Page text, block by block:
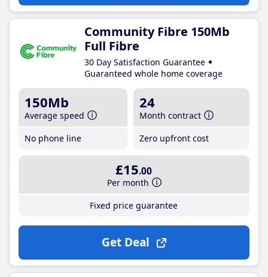
Community Fibre 150Mb
Full Fibre
30 Day Satisfaction Guarantee
Guaranteed whole home coverage
150Mb
Average speed
No phone line
24
Month contract
Zero upfront cost
£15.00
Per month
Fixed price guarantee
Get Deal